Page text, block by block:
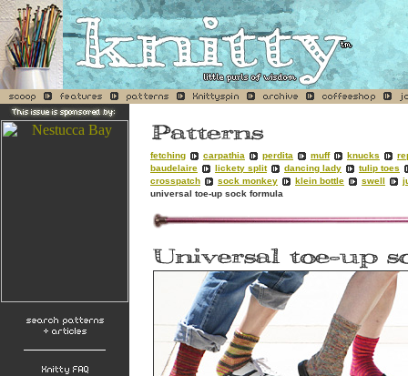
fetching carpathia perdita muff knucks
baudelaire
lickety split dancing lady
tulip toes
crosspatch
sock monkey klein bottle swell
universal toe-up sock formula